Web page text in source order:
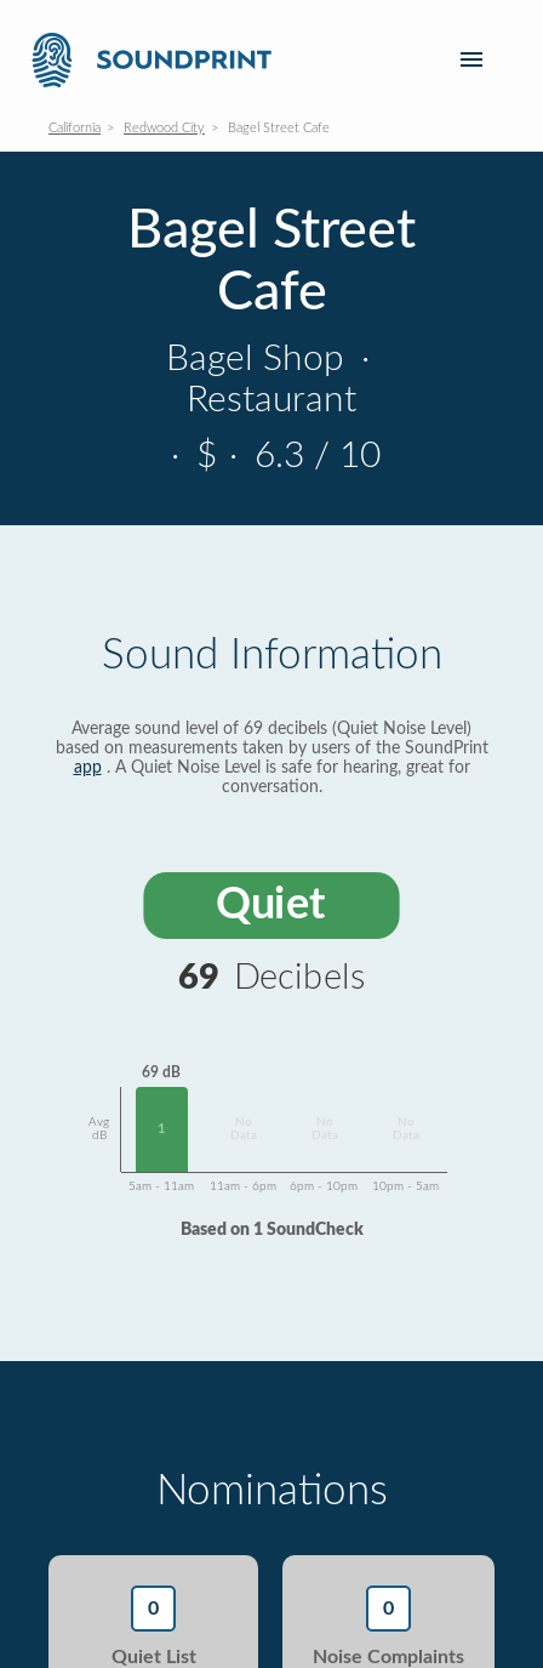
California Redwood City Bagel Street Cafe
Bagel Street
Cafe
Bagel Shop ·
Restaurant
· $ · 6.3 / 10
Sound Information
Average sound level of 69 decibels (Quiet Noise Level)
based on measurements taken by users of the SoundPrint
app. A Quiet Noise Level is safe for hearing, great for
conversation.
Quiet
69 Decibels
Avg
dB
69 dB
1
Data
Data
Data
5am - 11am 11am - 6pm 6pm - 10pm 10pm - 5am
Based on 1 SoundCheck
Nominations
0
Quiet List
0
Noise Complaints